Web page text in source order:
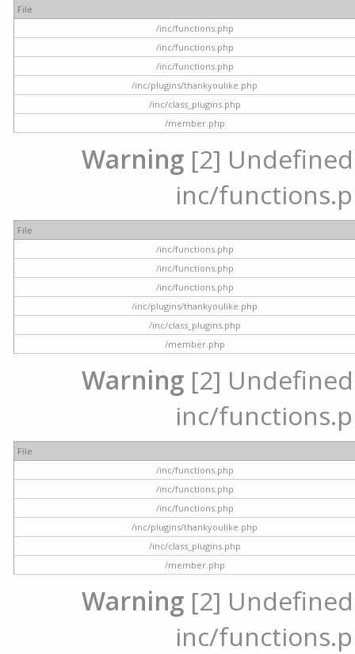
File
/inc/functions.php
/inc/functions.php
/inc/functions.php
/inc/plugins/thankyoulike.php
/inc/class_plugins.php
/member.php
Warning [2]
inc/
File
/inc/functions.php
/inc/functions.php
/inc/functions.php
/inc/plugins/thankyoulike.php
/inc/class_plugins.php
/member.php
Warning [2]
inc/
File
/inc/functions.php
/inc/functions.php
/inc/functions.php
/inc/plugins/thankyoulike.php
/inc/class_plugins.php
/member.php
Warning [2]
inc/